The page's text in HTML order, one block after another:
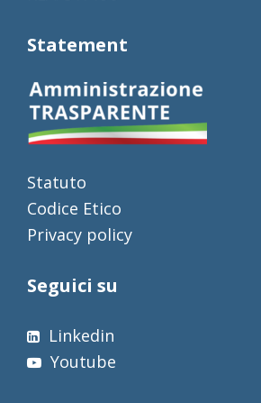
Statement
Statuto
Codice Etico
Privacy policy
Seguici su
Linkedin
Youtube